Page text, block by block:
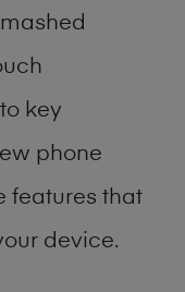
key
phone
features that
device.